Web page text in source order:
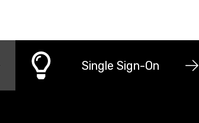
Single Sign-On